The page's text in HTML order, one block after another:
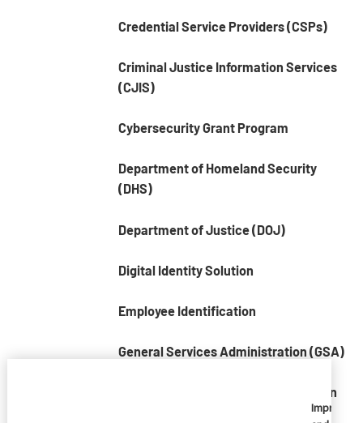
Credential Service Providers (CSPs)
Criminal Justice Information Services
(CJIS)
Cybersecurity Grant Program
Department of Homeland Security
(DHS)
Department of Justice (DOJ)
Digital Identity Solution
Employee Identification
General Services Administration (GSA)
National Criminal Justice Association
Imprivata